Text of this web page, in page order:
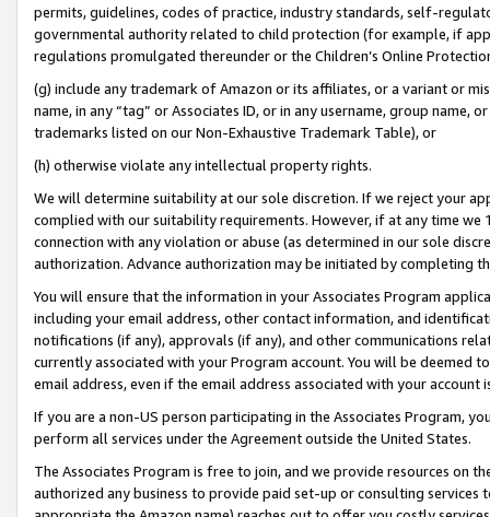
permits, guidelines, codes of practice, industry standards, self-
governmental authority related to child protection (for example, if
regulations promulgated thereunder or the Children’s Online
(g) include any trademark of Amazon or its affiliates, or a variant or
name, in any “tag” or Associates ID, or in any username, group
trademarks listed on our Non-Exhaustive Trademark Table), or
(h) otherwise violate any intellectual property rights.
We will determine suitability at our sole discretion. If we reject your
complied with our suitability requirements. However, if at any time
connection with any violation or abuse (as determined in our sole
authorization. Advance authorization may be initiated by completing
You will ensure that the information in your Associates Program
including your email address, other contact information, and
notifications (if any), approvals (if any), and other communications
currently associated with your Program account. You will be deemed
email address, even if the email address associated with your account
If you are a non-US person participating in the Associates Program,
perform all services under the Agreement outside the United States.
The Associates Program is free to join, and we provide resources on
authorized any business to provide paid set-up or consulting